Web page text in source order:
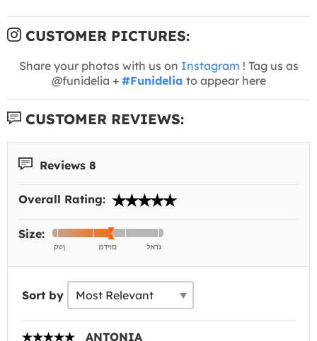
CUSTOMER PICTURES:
Share your photos with us on Instagram ! Tag us as
@funidelia + #Funidelia to appear here
CUSTOMER REVIEWS:
Reviews 8
Overall Rating:
Size:
Sort by
ANTONIA